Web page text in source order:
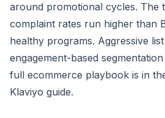
around promotional cycles. The
complaint rates run higher than
healthy programs. Aggressive
engagement-based
full ecommerce playbook is in
Klaviyo guide.